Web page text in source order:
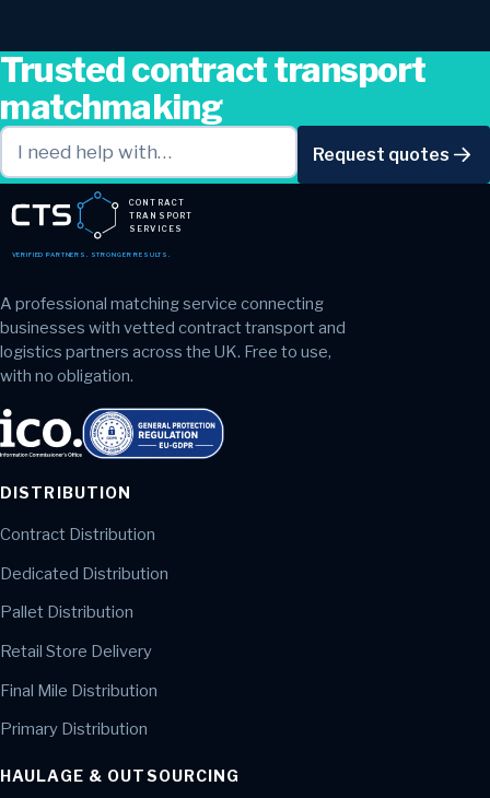
Trusted contract transport
matchmaking
Request quotes
CONTRACT
TRANSPORT
SERVICES
VERIFIED PARTNERS. STRONGER RESULTS.
A professional matching service connecting
businesses with vetted contract transport and
logistics partners across the UK. Free to use,
with no obligation.
DISTRIBUTION
Contract Distribution
Dedicated Distribution
Pallet Distribution
Retail Store Delivery
Final Mile Distribution
Primary Distribution
HAULAGE & OUTSOURCING